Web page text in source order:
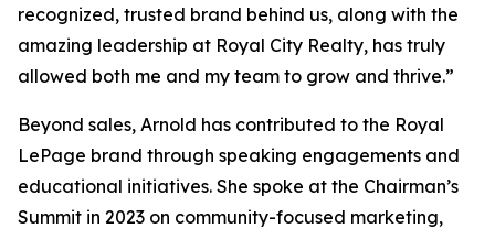
recognized, trusted brand behind us, along with the
amazing leadership at Royal City Realty, has truly
allowed both me and my team to grow and thrive.”
Beyond sales, Arnold has contributed to the Royal
LePage brand through speaking engagements and
educational initiatives. She spoke at the Chairman’s
Summit in 2023 on community-focused marketing,